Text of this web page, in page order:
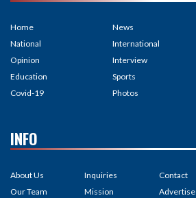
Home
National
Opinion
Education
Covid-19
News
International
Interview
Sports
Photos
INFO
About Us
Our Team
Inquiries
Mission
Contact
Advertise